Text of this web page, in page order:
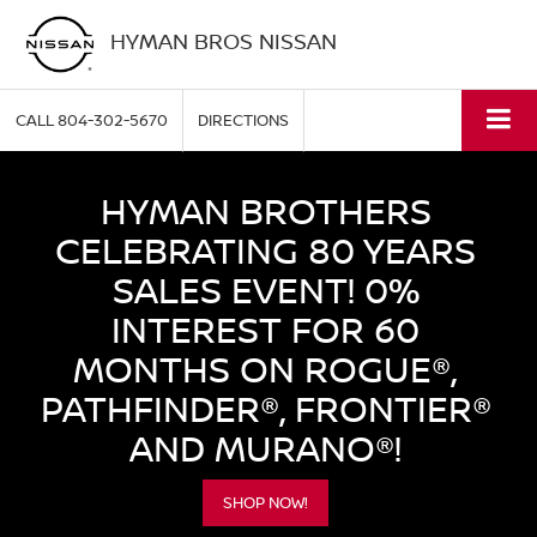
HYMAN BROS NISSAN
CALL804-302-5670 DIRECTIONS
HYMAN BROTHERS
CELEBRATING 80 YEARS
SALES EVENT! 0%
INTEREST FOR 60
MONTHS ON ROGUE®,
PATHFINDER®, FRONTIER®
AND MURANO®!
SHOP NOW!